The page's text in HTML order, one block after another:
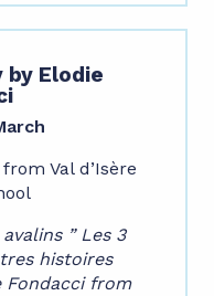
Elodie
Val d’Isère
” Les 3
histoires
Fondacci from